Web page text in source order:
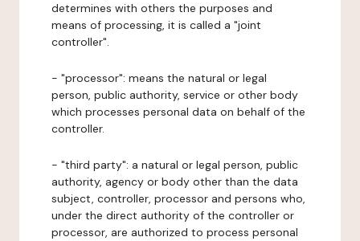
determines with others the purposes and
means of processing, it is called a "joint
controller".
- "processor": means the natural or legal
person, public authority, service or other body
which processes personal data on behalf of the
controller.
- "third party": a natural or legal person, public
authority, agency or body other than the data
subject, controller, processor and persons who,
under the direct authority of the controller or
processor, are authorized to process personal